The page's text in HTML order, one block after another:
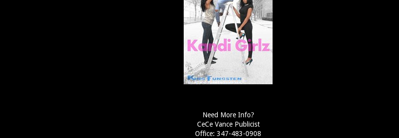
Need More Info?
CeCe Vance Publicist
Office: 347-483-0908